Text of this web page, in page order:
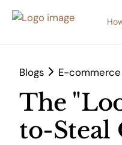
Blogs E-
The
to-Steal